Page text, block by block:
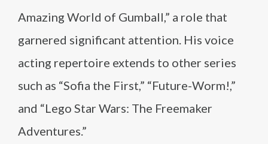
Amazing World of Gumball,” a role that
garnered significant attention. His voice
acting repertoire extends to other series
such as “Sofia the First,” “Future-Worm!,”
and “Lego Star Wars: The Freemaker
Adventures.”